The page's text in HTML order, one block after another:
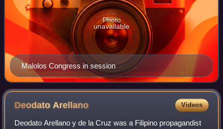
Malolos Congress in session
Photo
unavailable
Deodato Arellano Videos
Deodato Arellano y de la Cruz was a Filipino propagandist